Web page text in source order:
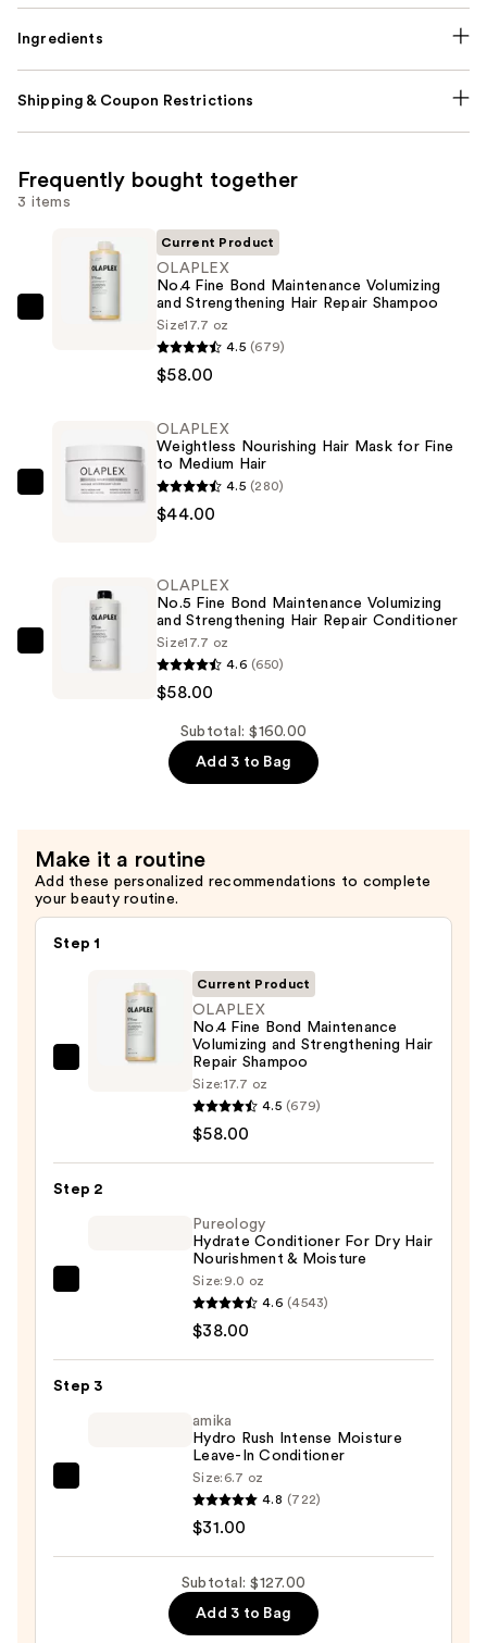
Ingredients
Shipping & Coupon Restrictions
Frequently bought together
3 items
OLAPLEX
Maintenance
Volumizing
and
Strengthening
$58.00
Current Product
OLAPLEX
No.4 Fine Bond Maintenance Volumizing
and Strengthening Hair Repair Shampoo
Size17.7 oz
4.5 (679)
$58.00
OLAPLEX
Mask
OLAPLEX
Weightless Nourishing Hair Mask for Fine
to Medium Hair
4.5 (280)
$44.00
OLAPLEX
Hair
Repair
Conditioner
—
OLAPLEX
No.5 Fine Bond Maintenance Volumizing
and Strengthening Hair Repair Conditioner
Size17.7 oz
4.6 (650)
$58.00
Subtotal: $160.00
Add 3 to Bag
Make it a routine
Add these personalized recommendations to complete
your beauty routine.
Step 1
OLAPLEX
Volumizing
Strengthening
—
$58.00
Current Product
OLAPLEX
No.4 Fine Bond Maintenance
Volumizing and Strengthening Hair
Repair Shampoo
Size:17.7 oz
4.5 (679)
$58.00
Step 2
Dry
Nourishment
Pureology
Hydrate Conditioner For Dry Hair
Nourishment & Moisture
Size: 9.0 oz
4.6 (4543)
$38.00
Step 3
amika
Hydro Rush Intense Moisture
Leave-In Conditioner
Size: 6.7 oz
4.8 (722)
$31.00
Subtotal: $127.00
Add 3 to Bag